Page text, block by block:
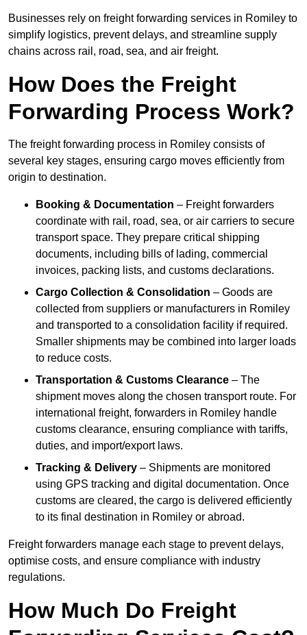
Businesses rely on freight forwarding services in Romiley to
simplify logistics, prevent delays, and streamline supply
chains across rail, road, sea, and air freight.
How Does the Freight
Forwarding Process Work?
The freight forwarding process in Romiley consists of
several key stages, ensuring cargo moves efficiently from
origin to destination.
Booking & Documentation – Freight forwarders
coordinate with rail, road, sea, or air carriers to secure
transport space. They prepare critical shipping
documents, including bills of lading, commercial
invoices, packing lists, and customs declarations.
Cargo Collection & Consolidation – Goods are
collected from suppliers or manufacturers in Romiley
and transported to a consolidation facility if required.
Smaller shipments may be combined into larger loads
to reduce costs.
Transportation & Customs Clearance – The
shipment moves along the chosen transport route. For
international freight, forwarders in Romiley handle
customs clearance, ensuring compliance with tariffs,
duties, and import/export laws.
Tracking & Delivery – Shipments are monitored
using GPS tracking and digital documentation. Once
customs are cleared, the cargo is delivered efficiently
to its final destination in Romiley or abroad.
Freight forwarders manage each stage to prevent delays,
optimise costs, and ensure compliance with industry
regulations.
How Much Do Freight